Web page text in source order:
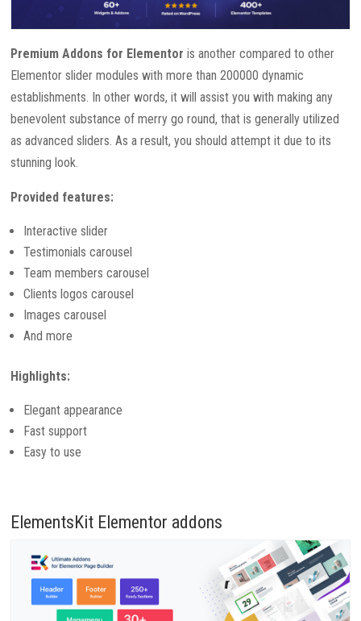
Premium Addons for Elementor is another compared to other
Elementor slider modules with more than 200000 dynamic
establishments. In other words, it will assist you with making any
benevolent substance of merry go round, that is generally utilized
as advanced sliders. As a result, you should attempt it due to its
stunning look.
Provided features:
Interactive slider
Testimonials carousel
Team members carousel
Clients logos carousel
Images carousel
And more
Highlights:
Elegant appearance
Fast support
Easy to use
ElementsKit Elementor addons